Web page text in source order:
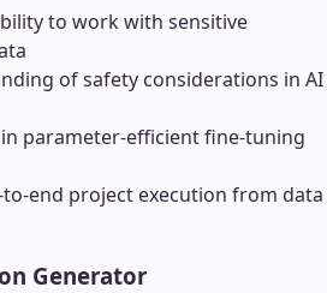
to work with sensitive
of safety considerations in AI
parameter-efficient fine-tuning
to-end project execution from data
Generator